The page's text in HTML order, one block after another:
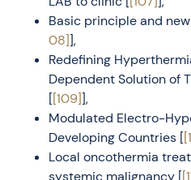
Basic principle and
08]],
Redefining
Dependent Solution of
[[109]],
Modulated Electro-
Developing Countries [
Local oncothermia
systemic malignancy [